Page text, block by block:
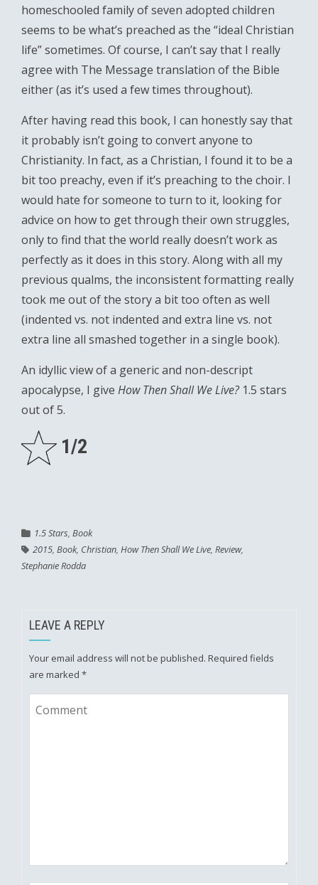
homeschooled family of seven adopted children
seems to be what’s preached as the “ideal Christian
life” sometimes. Of course, I can’t say that I really
agree with The Message translation of the Bible
either (as it’s used a few times throughout).
After having read this book, I can honestly say that
it probably isn’t going to convert anyone to
Christianity. In fact, as a Christian, I found it to be a
bit too preachy, even if it’s preaching to the choir. I
would hate for someone to turn to it, looking for
advice on how to get through their own struggles,
only to find that the world really doesn’t work as
perfectly as it does in this story. Along with all my
previous qualms, the inconsistent formatting really
took me out of the story a bit too often as well
(indented vs. not indented and extra line vs. not
extra line all smashed together in a single book).
An idyllic view of a generic and non-descript
apocalypse, I give How Then Shall We Live?1.5 stars
out of 5.
1/2
1.5 Stars, Book
2015, Book, Christian, How Then Shall We Live, Review,
Stephanie Rodda
LEAVE A REPLY
Your email address will not be published. Required fields
are marked *